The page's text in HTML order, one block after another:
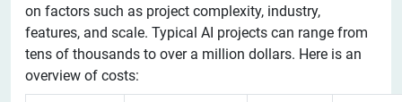
on factors such as project complexity, industry,
features, and scale. Typical AI projects can range from
tens of thousands to over a million dollars. Here is an
overview of costs: